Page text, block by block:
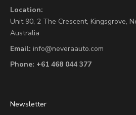
Location:
Unit 90, 2 The Crescent, Kingsgrove,
Australia
Email: info@neveraauto.com
Phone: +61 468 044 377
Newsletter